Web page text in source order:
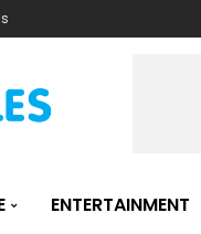
ENTERTAINMENT